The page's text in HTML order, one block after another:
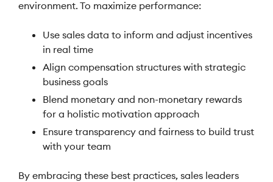
environment. To maximize performance:
Use sales data to inform and adjust incentives
in real time
Align compensation structures with strategic
business goals
Blend monetary and non-monetary rewards
for a holistic motivation approach
Ensure transparency and fairness to build trust
with your team
By embracing these best practices, sales leaders